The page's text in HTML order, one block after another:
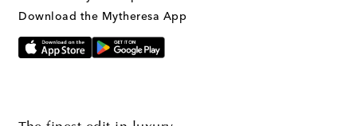
Download the Mytheresa App